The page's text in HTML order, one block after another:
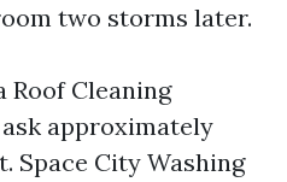
two storms later.
Roof Cleaning
approximately
Space City Washing